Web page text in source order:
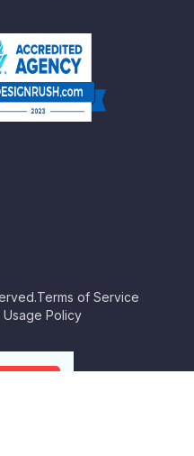
Terms of Service
Usage Policy